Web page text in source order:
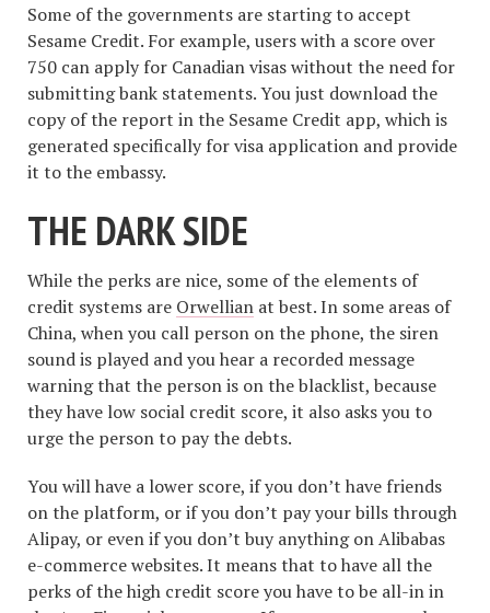
Some of the governments are starting to accept
Sesame Credit. For example, users with a score over
750 can apply for Canadian visas without the need for
submitting bank statements. You just download the
copy of the report in the Sesame Credit app, which is
generated specifically for visa application and provide
it to the embassy.
THE DARK SIDE
While the perks are nice, some of the elements of
credit systems are Orwellian at best. In some areas of
China, when you call person on the phone, the siren
sound is played and you hear a recorded message
warning that the person is on the blacklist, because
they have low social credit score, it also asks you to
urge the person to pay the debts.
You will have a lower score, if you don’t have friends
on the platform, or if you don’t pay your bills through
Alipay, or even if you don’t buy anything on Alibabas
e-commerce websites. It means that to have all the
perks of the high credit score you have to be all-in in